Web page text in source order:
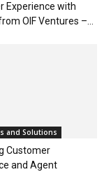
Experience with
OIF Ventures –...
and Solutions
Customer
and Agent